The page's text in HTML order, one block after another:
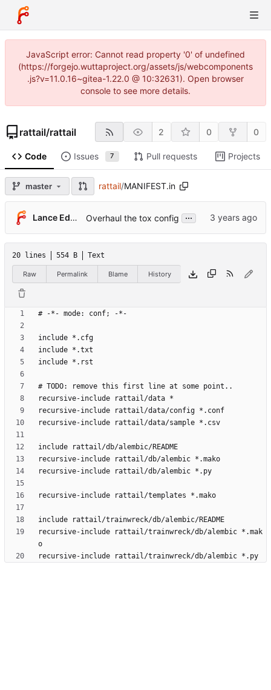
JavaScript error: Cannot read property '0' of undefined
(https://forgejo.wuttaproject.org/assets/js/webcomponents
.js?v=11.0.16~gitea-1.22.0 @ 10:32631). Open browser
console to see more details.
rattail/rattail 2 0 0
Code Issues 7 Pull requests Projects
master rattail/MANIFEST.in
Lance Edgar Overhaul the tox config ...
20 lines 554 B Text
Raw Permalink Blame History
recursive-include rattail/trainwreck/db/alembic *.mak